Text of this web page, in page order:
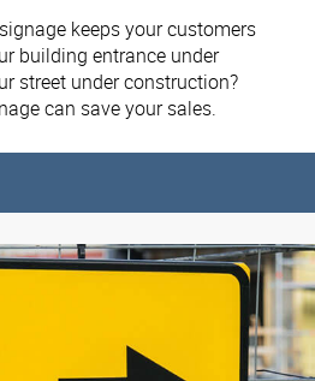
keeps your customers
building entrance under
street under construction?
can save your sales.